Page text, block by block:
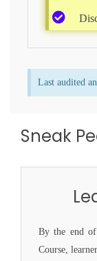
Last audited
Sneak
By the end of
Course,